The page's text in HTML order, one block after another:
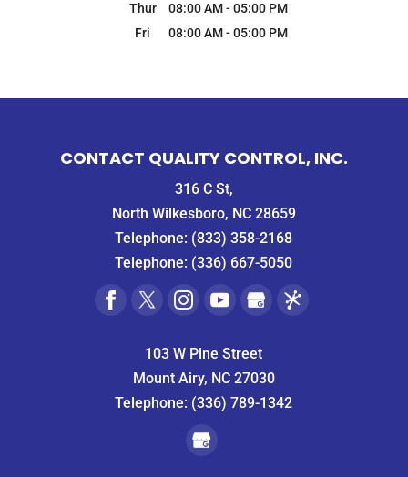
Thur
08:00 AM-05:00 PM
Fri
08:00 AM-05:00 PM
CONTACT QUALITY CONTROL, INC.
316 C St,
North Wilkesboro, NC 28659
Telephone: (833) 358-2168
Telephone: (336) 667-5050
103 W Pine Street
Mount Airy, NC 27030
Telephone: (336) 789-1342